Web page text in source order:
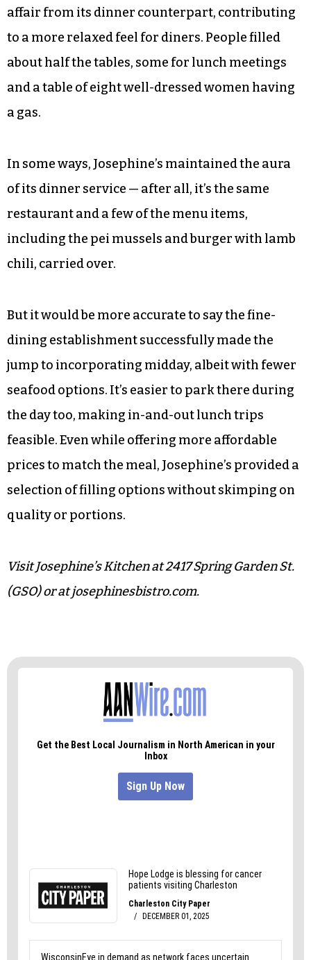
affair from its dinner counterpart, contributing
to a more relaxed feel for diners. People filled
about half the tables, some for lunch meetings
and a table of eight well-dressed women having
a gas.
In some ways, Josephine’s maintained the aura
of its dinner service — after all, it’s the same
restaurant and a few of the menu items,
including the pei mussels and burger with lamb
chili, carried over.
But it would be more accurate to say the fine-
dining establishment successfully made the
jump to incorporating midday, albeit with fewer
seafood options. It’s easier to park there during
the day too, making in-and-out lunch trips
feasible. Even while offering more affordable
prices to match the meal, Josephine’s provided a
selection of filling options without skimping on
quality or portions.
Visit Josephine’s Kitchen at 2417 Spring Garden St.
(GSO) or at josephinesbistro.com.